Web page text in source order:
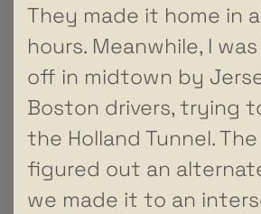
They made it home in
hours. Meanwhile, I
off in midtown by
Boston drivers, trying
the Holland Tunnel.
figured out an
we made it to an